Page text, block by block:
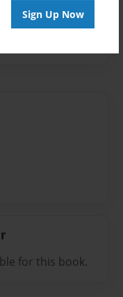
Sign Up Now
for this book.